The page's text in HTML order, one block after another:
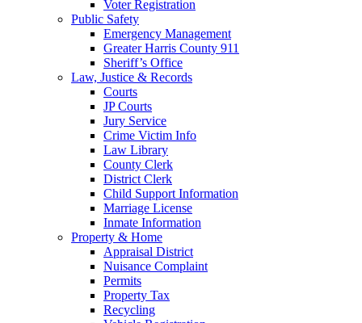
Voter Registration
Public Safety
Emergency Management
Greater Harris County 911
Sheriff’s Office
Law, Justice & Records
Courts
JP Courts
Jury Service
Crime Victim Info
Law Library
County Clerk
District Clerk
Child Support Information
Marriage License
Inmate Information
Property & Home
Appraisal District
Nuisance Complaint
Permits
Property Tax
Recycling